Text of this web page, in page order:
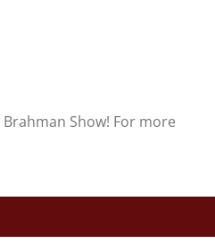
Show! For more